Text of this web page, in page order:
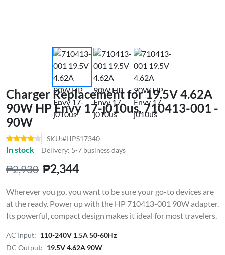
Charger Replacement for 19.5V 4.62A
90W HP Envy 17-j010us, 710413-001 -
90W
SKU:#HPS17340
In stock Delivery: 5-7 business days
₱2,930 ₱2,344
Wherever you go, you want to be sure your go-to devices are
at the ready. Power up with the HP 710413-001 90W adapter.
Its powerful, compact design makes it ideal for most travelers.
AC Input: 110-240V 1.5A 50-60Hz
DC Output: 19.5V 4.62A 90W